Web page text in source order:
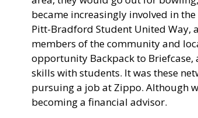
became increasingly involved in
Pitt-Bradford Student United Way,
members of the community and
opportunity Backpack to
skills with students. It was these
pursuing a job at Zippo. Although
becoming a financial advisor.